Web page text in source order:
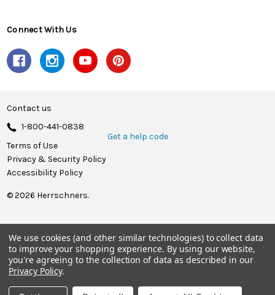
Connect With Us
Contact us
1-800-441-0838
Get a help code
Terms of Use
Privacy & Security Policy
Accessibility Policy
© 2026 Herrschners.
We use cookies (and other similar technologies) to collect data
to improve your shopping experience. By using our website,
you're agreeing to the collection of data as described in our
Privacy Policy.